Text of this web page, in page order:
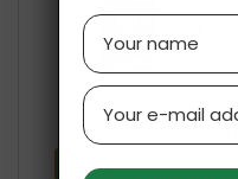
+
Add
Name
Email